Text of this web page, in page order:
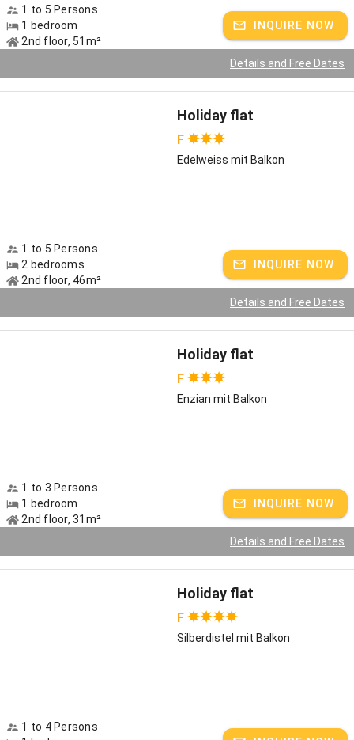
and are happy to be there for you at any time!
Host speaks:German
1 to 5 Persons
1 bedroom
2nd floor, 51m²
INQUIRE NOW
Details and Free Dates
Holiday flat
F
Edelweiss mit Balkon
1 to 5 Persons
2 bedrooms
2nd floor, 46m²
INQUIRE NOW
Details and Free Dates
Holiday flat
F
Enzian mit Balkon
1 to 3 Persons
1 bedroom
2nd floor, 31m²
INQUIRE NOW
Details and Free Dates
Holiday flat
F
Silberdistel mit Balkon
1 to 4 Persons